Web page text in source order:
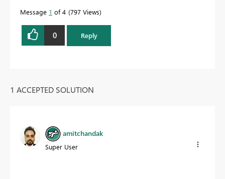
Message 1 of 4 797 Views
0 Reply
1 ACCEPTED SOLUTION
amitchandak
Super User